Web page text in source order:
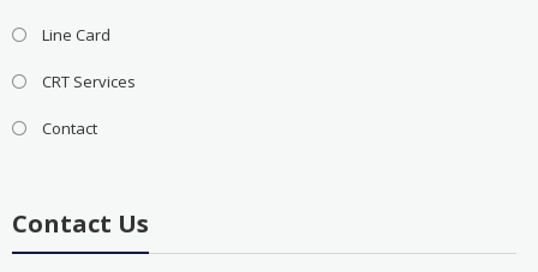
Line Card
CRT Services
Contact
Contact Us